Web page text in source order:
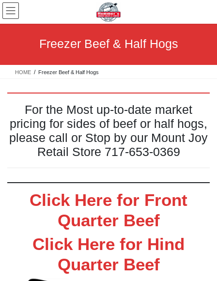
Skip
the
Skip
the
Freezer Beef & Half Hogs
HOME Freezer Beef & Half Hogs
For the Most up-to-date market
pricing for sides of beef or half hogs,
please call or Stop by our Mount Joy
Retail Store 717-653-0369
Click Here for Front
Quarter Beef
Click Here for Hind
Quarter Beef